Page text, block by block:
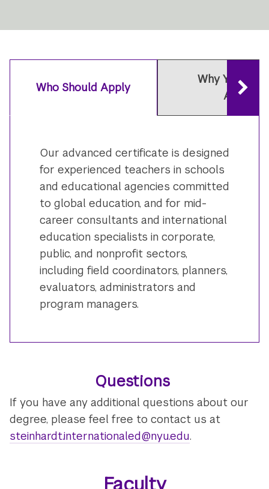
Who Should Apply
Why You
Apply
Our advanced certificate is designed
for experienced teachers in schools
and educational agencies committed
to global education, and for mid-
career consultants and international
education specialists in corporate,
public, and nonprofit sectors,
including field coordinators, planners,
evaluators, administrators and
program managers.
Questions
If you have any additional questions about our
degree, please feel free to contact us at
steinhardt.internationaled@nyu.edu.